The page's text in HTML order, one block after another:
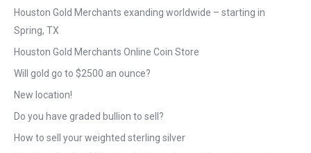
Houston Gold Merchants exanding worldwide – starting in
Spring, TX
Houston Gold Merchants Online Coin Store
Will gold go to $2500 an ounce?
New location!
Do you have graded bullion to sell?
How to sell your weighted sterling silver